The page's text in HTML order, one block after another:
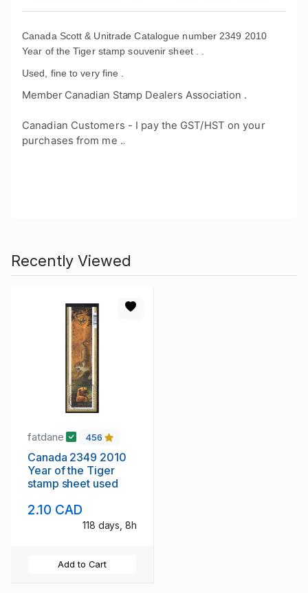
Canada Scott & Unitrade Catalogue number 2349 2010
Year of the Tiger stamp souvenir sheet . .
Used, fine to very fine .
Member Canadian Stamp Dealers Association .
Canadian Customers - I pay the GST/HST on your
purchases from me ..
Recently Viewed
fatdane 456
Canada 2349 2010
Year of the Tiger
stamp sheet used
2.10 CAD
118 days, 8h
Add to Cart